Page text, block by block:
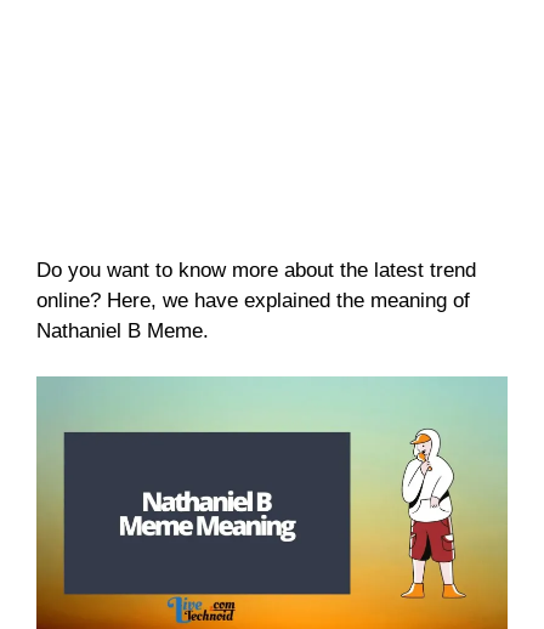
Do you want to know more about the latest trend
online? Here, we have explained the meaning of
Nathaniel B Meme.